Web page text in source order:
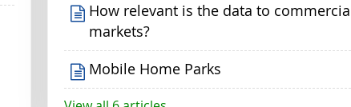
How relevant is the data to
markets?
Mobile Home Parks